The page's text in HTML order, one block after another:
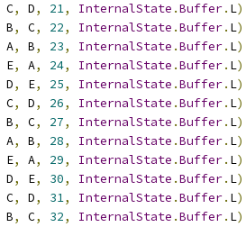
C, D, 21, InternalState .Buffer. L
B, C, 22, InternalState .Buffer. L
A, B, 23, InternalState .Buffer. L
E, A, 24, InternalState .Buffer. L
D, E, 25, InternalState .Buffer. L
C, D, 26, InternalState .Buffer. L
B, C, 27, InternalState .Buffer. L
A, B, 28, InternalState .Buffer. L
E, A, 29, InternalState .Buffer. L
D, E, 30, InternalState .Buffer. L
C, D, 31, InternalState .Buffer. L
B, C, 32, InternalState .Buffer. L